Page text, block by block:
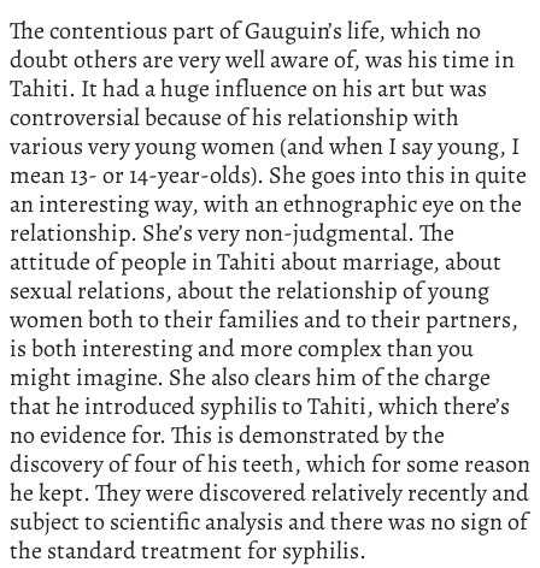
The contentious part of Gauguin’s life, which no
doubt others are very well aware of, was his time in
Tahiti. It had a huge influence on his art but was
controversial because of his relationship with
various very young women (and when I say young, I
mean 13- or 14-year-olds). She goes into this in quite
an interesting way, with an ethnographic eye on the
relationship. She’s very non-judgmental. The
attitude of people in Tahiti about marriage, about
sexual relations, about the relationship of young
women both to their families and to their partners,
is both interesting and more complex than you
might imagine. She also clears him of the charge
that he introduced syphilis to Tahiti, which there’s
no evidence for. This is demonstrated by the
discovery of four of his teeth, which for some reason
he kept. They were discovered relatively recently and
subject to scientific analysis and there was no sign of
the standard treatment for syphilis.